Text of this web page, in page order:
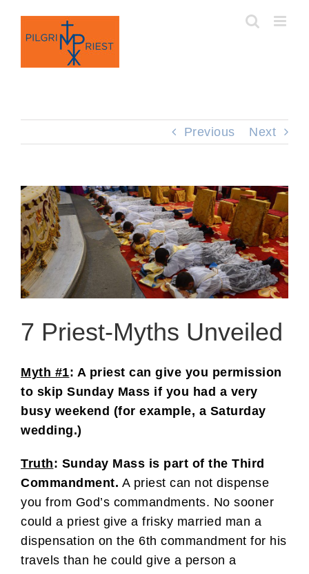
content
Previous Next
7 Priest-Myths Unveiled
Myth #1: A priest can give you permission
to skip Sunday Mass if you had a very
busy weekend (for example, a Saturday
wedding.)
Truth: Sunday Mass is part of the Third
Commandment. A priest can not dispense
you from God’s commandments. No sooner
could a priest give a frisky married man a
dispensation on the 6th commandment for his
travels than he could give a person a